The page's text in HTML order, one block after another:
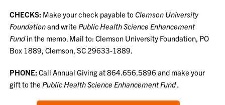
CHECKS: Make your check payable toClemson University
Foundationand writePublic Health Science Enhancement
Fundin the memo. Mail to: Clemson University Foundation, PO
Box 1889, Clemson, SC 29633-1889.
PHONE:Call Annual Giving at 864.656.5896 and make your
gift to thePublic Health Science Enhancement Fund.